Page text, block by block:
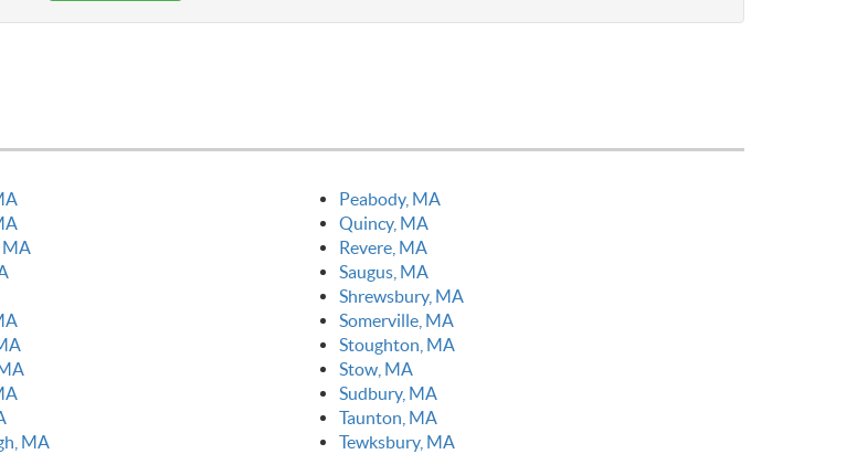
MA
MA
Peabody, MA
Quincy, MA
Revere, MA
Saugus, MA
Shrewsbury, MA
Somerville, MA
Stoughton, MA
Stow, MA
Sudbury, MA
Taunton, MA
Tewksbury, MA